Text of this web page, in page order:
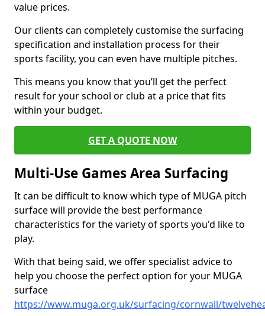
value prices.
Our clients can completely customise the surfacing
specification and installation process for their
sports facility, you can even have multiple pitches.
This means you know that you’ll get the perfect
result for your school or club at a price that fits
within your budget.
GET A QUOTE NOW
Multi-Use Games Area Surfacing
It can be difficult to know which type of MUGA pitch
surface will provide the best performance
characteristics for the variety of sports you'd like to
play.
With that being said, we offer specialist advice to
help you choose the perfect option for your MUGA
surface
https://www.muga.org.uk/surfacing/cornwall/